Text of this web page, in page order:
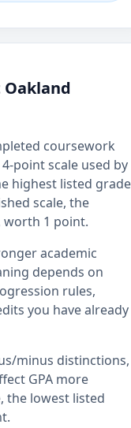
Oakland
coursework
point scale used by
highest listed grade
scale, the
worth 1 point.
academic
depends on
rules,
you have already
minus distinctions,
GPA more
the lowest listed